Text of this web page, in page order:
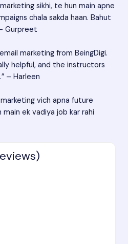
sikhi, te hun main apne
chala sakda haan. Bahut
Gurpreet
marketing from BeingDigi.
helpful, and the instructors
– Harleen
vich apna future
ek vadiya job kar rahi